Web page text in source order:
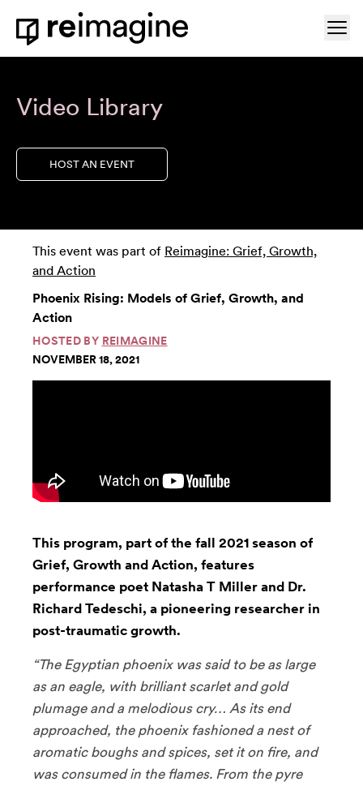
Skip to content
Home
Video Library
HOST AN EVENT
This event was part of Reimagine: Grief, Growth,
and Action
Phoenix Rising: Models of Grief, Growth, and
Action
HOSTED BY REIMAGINE
NOVEMBER 18, 2021
This program, part of the fall 2021 season of
Grief, Growth and Action, features
performance poet Natasha T Miller and Dr.
Richard Tedeschi, a pioneering researcher in
post-traumatic growth.
“The Egyptian phoenix was said to be as large
as an eagle, with brilliant scarlet and gold
plumage and a melodious cry… As its end
approached, the phoenix fashioned a nest of
aromatic boughs and spices, set it on fire, and
was consumed in the flames. From the pyre